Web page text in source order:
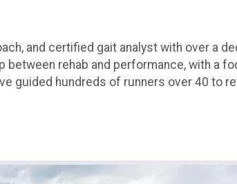
and certified gait analyst with over a
rehab and performance, with a
guided hundreds of runners over 40 to